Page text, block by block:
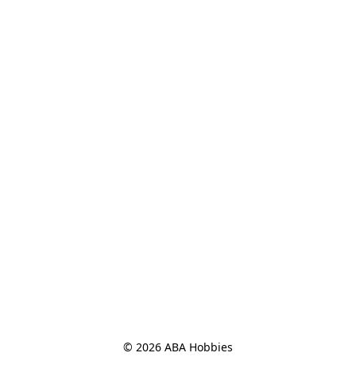
© 2026 ABA Hobbies